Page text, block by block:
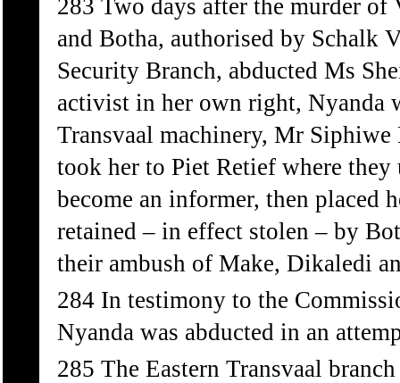
283 Two days after the murder of
and Botha, authorised by Schalk
Security Branch, abducted Ms
activist in her own right, Nyanda
Transvaal machinery, Mr Siphiwe
took her to Piet Retief where
become an informer, then placed
retained – in effect stolen – by
their ambush of Make, Dikaledi
284 In testimony to the
Nyanda was abducted in an
285 The Eastern Transvaal